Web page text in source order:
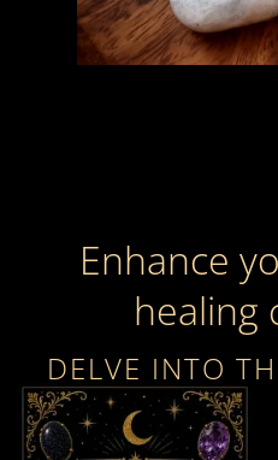
Enhance
healing
DELVE INTO